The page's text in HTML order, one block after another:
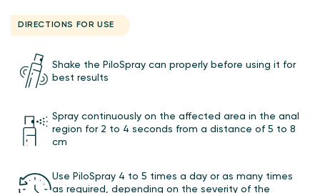
DIRECTIONS FOR USE
Shake the PiloSpray can properly before using it for
best results
Spray continuously on the affected area in the anal
region for 2 to 4 seconds from a distance of 5 to 8
cm
Use PiloSpray 4 to 5 times a day or as many times
as required, depending on the severity of the